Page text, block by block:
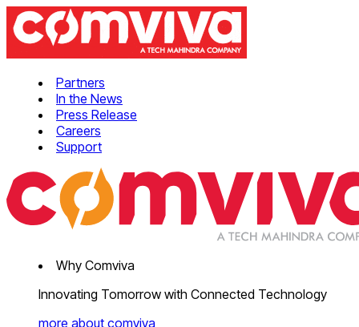
Partners
In the News
Press Release
Careers
Support
Why Comviva
Innovating Tomorrow with Connected Technology
more about comviva